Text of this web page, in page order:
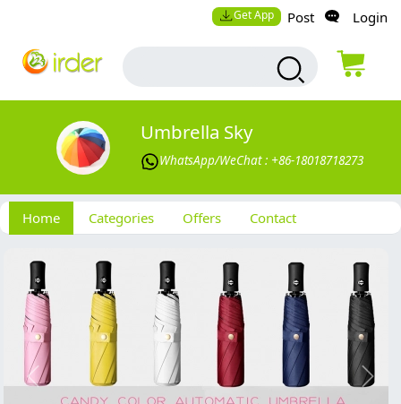
Get App Post Login
Umbrella Sky
WhatsApp/WeChat : +86-18018718273
Home Categories Offers Contact
Previous Next